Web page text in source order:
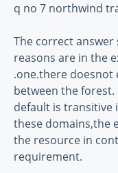
q no 7 northwind
The correct
reasons are in the
.one.there
between the
default is transitive
these domains,the
the resource in
requirement.